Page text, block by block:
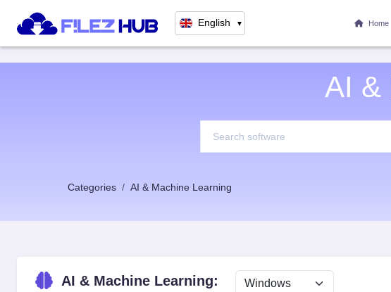
English ▼ Home
AI &
Categories AI & Machine Learning
AI & Machine Learning: